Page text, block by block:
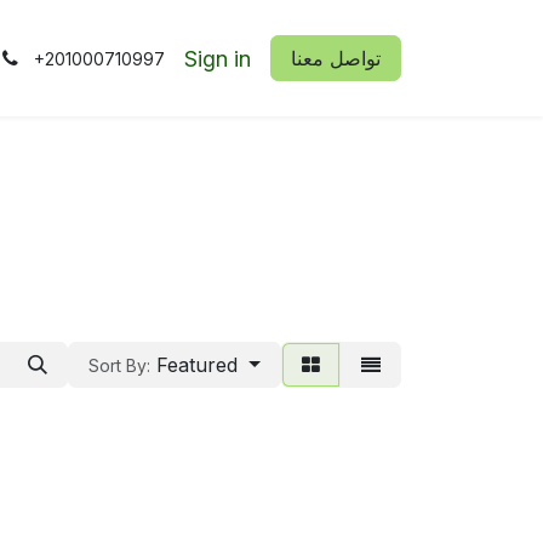
+201000710997 Sign in ​​تواصل معنا
Sort By: Featured